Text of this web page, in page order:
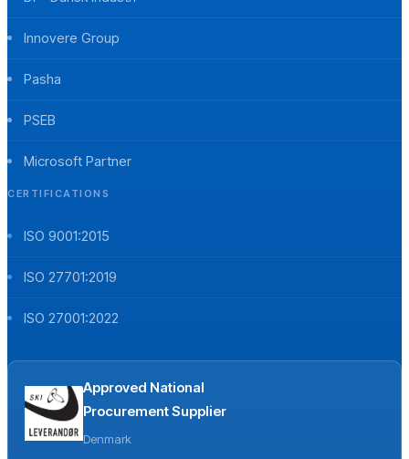
Innovere Group
Pasha
PSEB
Microsoft Partner
CERTIFICATIONS
ISO 9001:2015
ISO 27701:2019
ISO 27001:2022
Approved National
Procurement Supplier
Denmark